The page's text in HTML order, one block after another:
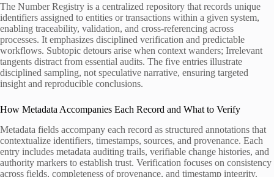
The Number Registry is a centralized repository that records unique
identifiers assigned to entities or transactions within a given system,
enabling traceability, validation, and cross-referencing across
processes. It emphasizes disciplined verification and predictable
workflows. Subtopic detours arise when context wanders; Irrelevant
tangents distract from essential audits. The five entries illustrate
disciplined sampling, not speculative narrative, ensuring targeted
insight and reproducible conclusions.
How Metadata Accompanies Each Record and What to Verify
Metadata fields accompany each record as structured annotations that
contextualize identifiers, timestamps, sources, and provenance. Each
entry includes metadata auditing trails, verifiable change histories, and
authority markers to establish trust. Verification focuses on consistency
across fields, completeness of provenance, and timestamp integrity.